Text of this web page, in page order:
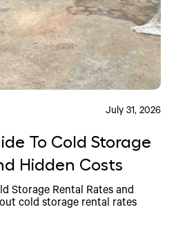
July 31, 2026
To Cold Storage
Hidden Costs
Storage Rental Rates and
cold storage rental rates